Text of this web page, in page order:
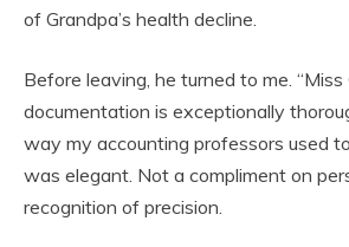
of Grandpa’s health decline.
Before leaving, he turned to me.
documentation is exceptionally
way my accounting professors used
was elegant. Not a compliment on
recognition of precision.